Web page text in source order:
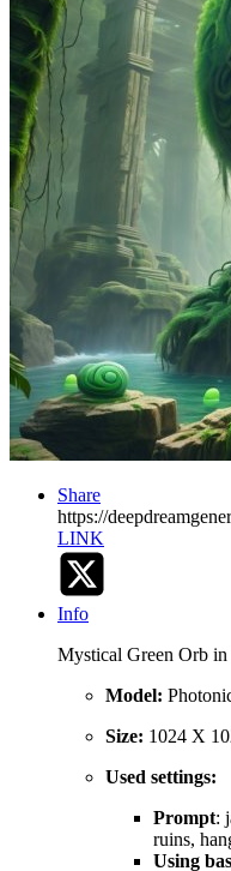
Share
https://
LINK
Info
Mystical Green Orb
Model:
Size: 1024 X
Used settings:
Prompt:
ruins,
Using